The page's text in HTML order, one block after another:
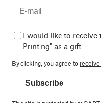
I would like to receive
Printing" as a gift
By clicking, you agree to
Subscribe